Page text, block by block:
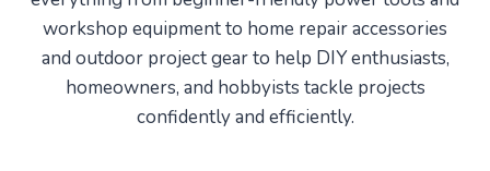
workshop equipment to home repair accessories
and outdoor project gear to help DIY enthusiasts,
homeowners, and hobbyists tackle projects
confidently and efficiently.